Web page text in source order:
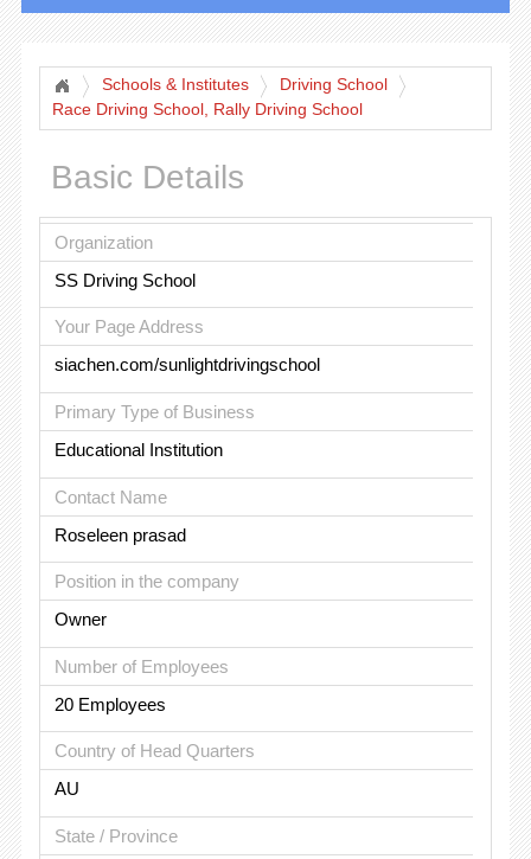
Schools & Institutes
Driving School
Race Driving School, Rally Driving School
Basic Details
Organization
SS Driving School
Your Page Address
siachen.com/sunlightdrivingschool
Primary Type of Business
Educational Institution
Contact Name
Roseleen prasad
Position in the company
Owner
Number of Employees
20 Employees
Country of Head Quarters
AU
State / Province